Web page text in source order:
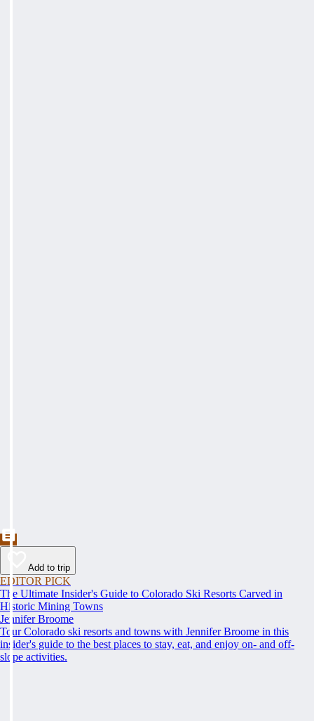
Add to trip
EDITOR PICK
The Ultimate Insider's Guide to Colorado Ski Resorts Carved in
Historic Mining Towns
Jennifer Broome
Tour Colorado ski resorts and towns with Jennifer Broome in this
insider's guide to the best places to stay, eat, and enjoy on- and off-
slope activities.